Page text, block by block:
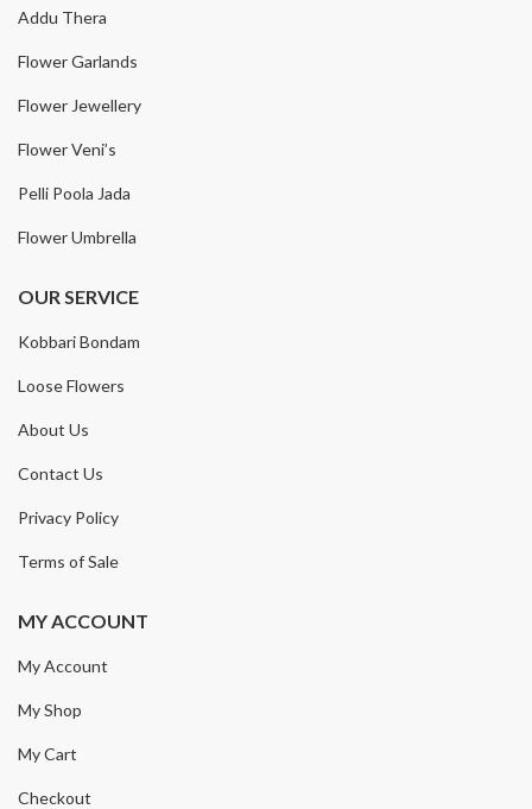
Addu Thera
Flower Garlands
Flower Jewellery
Flower Veni’s
Pelli Poola Jada
Flower Umbrella
OUR SERVICE
Kobbari Bondam
Loose Flowers
About Us
Contact Us
Privacy Policy
Terms of Sale
MY ACCOUNT
My Account
My Shop
My Cart
Checkout